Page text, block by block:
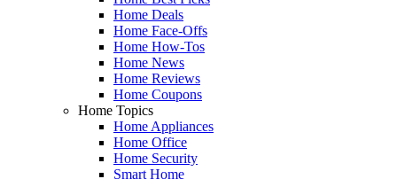
Home Deals
Home Face-Offs
Home How-Tos
Home News
Home Reviews
Home Coupons
Home Topics
Home Appliances
Home Office
Home Security
Smart Home